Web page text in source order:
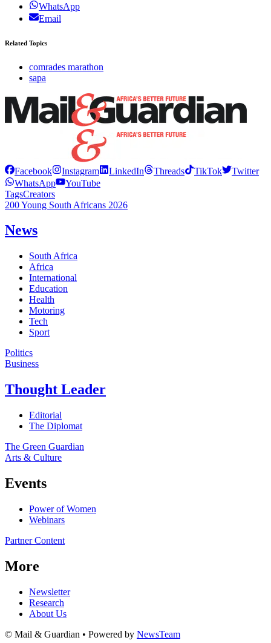
WhatsApp
Email
Related Topics
comrades marathon
sapa
Facebook Instagram LinkedIn Threads TikTok
Twitter
WhatsApp
YouTube
TagsCreators
200 Young South Africans 2026
News
South Africa
Africa
International
Education
Health
Motoring
Tech
Sport
Politics
Business
Thought Leader
Editorial
The Diplomat
The Green Guardian
Arts & Culture
Events
Power of Women
Webinars
Partner Content
More
Newsletter
Research
About Us
© Mail & Guardian • Powered by NewsTeam